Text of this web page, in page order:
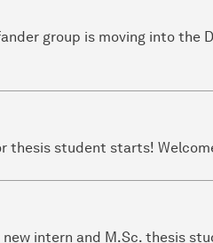
group is moving into the
thesis student starts!
intern and M.Sc. thesis